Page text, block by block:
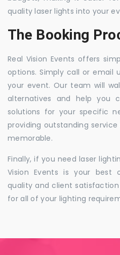
quality laser lights into your
The Booking
Real Vision Events offers
options. Simply call or email
your event. Our team will
alternatives and help you
solutions for your specific
providing outstanding
memorable.
Finally, if you need laser
Vision Events is your best
quality and client
for all of your lighting